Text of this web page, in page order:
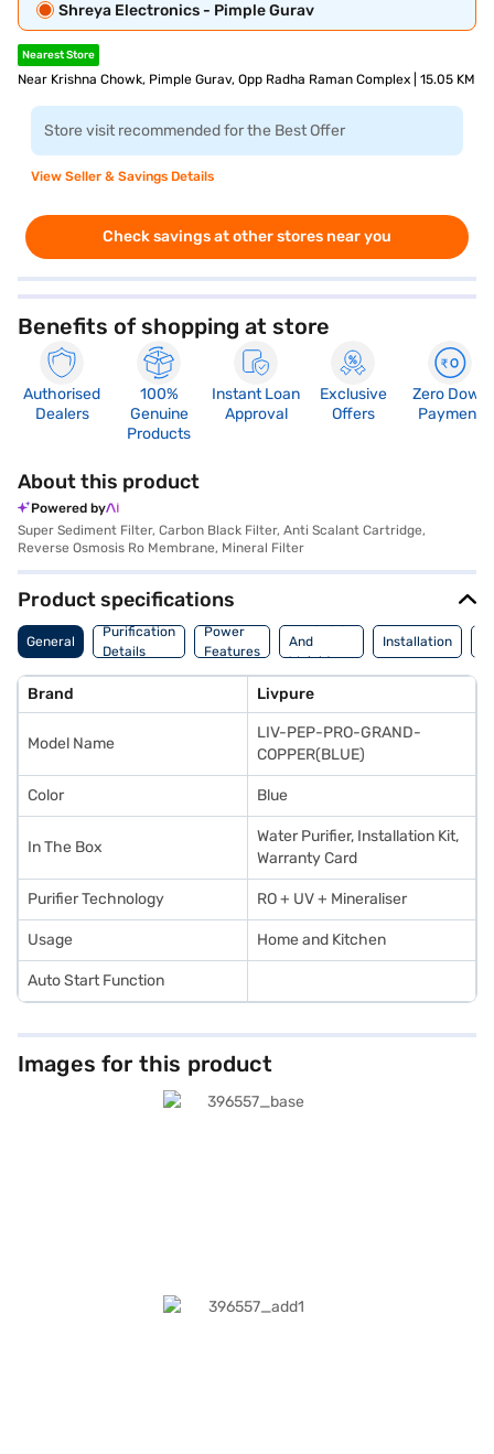
Shreya Electronics - Pimple Gurav
Nearest Store
Near Krishna Chowk, Pimple Gurav, Opp Radha Raman Complex | 15.05 KM
Store visit recommended for the Best Offer
View Seller & Savings Details
Check savings at other stores near you
Benefits of shopping at store
Authorised
Dealers
100%
Genuine
Products
Instant Loan
Approval
Exclusive
Offers
Zero Down
Payment
About this product
Powered by
Super Sediment Filter, Carbon Black Filter, Anti Scalant Cartridge,
Reverse Osmosis Ro Membrane, Mineral Filter
Product specifications
General
Purification
Details
Power
Features
Dimension
And
Weight
Installation
Brand Livpure
Model Name
LIV-PEP-PRO-GRAND-
COPPER(BLUE)
Color Blue
In The Box
Water Purifier, Installation Kit,
Warranty Card
Purifier Technology RO + UV + Mineraliser
Usage Home and Kitchen
Auto Start Function
Images for this product